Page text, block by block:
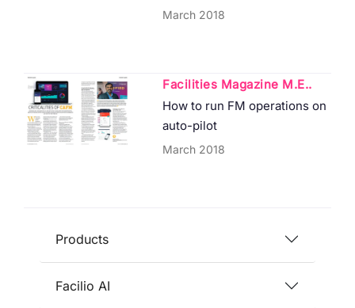
March 2018
Facilities Magazine M.E..
How to run FM operations on
auto-pilot
March 2018
Products
Facilio AI